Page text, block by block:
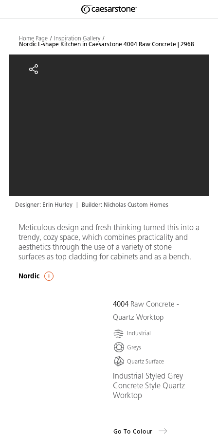
Shaped
by Nature
The Pebbles
Home Page
Inspiration Gallery
Nordic L-shape Kitchen in Caesarstone 4004 Raw Concrete | 2968
Nordic L-shape Kitchen in
Designer: Erin Hurley Builder: Nicholas Custom Homes
Meticulous design and fresh thinking turned this into a
trendy, cozy space, which combines practicality and
aesthetics through the use of a variety of stone
surfaces as top cladding for cabinets and as a bench.
Nordic
4004 Raw Concrete -
Quartz Worktop
Industrial
Greys
Quartz Surface
Industrial Styled Grey
Concrete Style Quartz
Worktop
Go To Colour